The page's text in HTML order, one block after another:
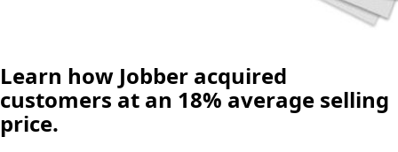
Learn how Jobber acquired
customers at an 18% average selling
price.